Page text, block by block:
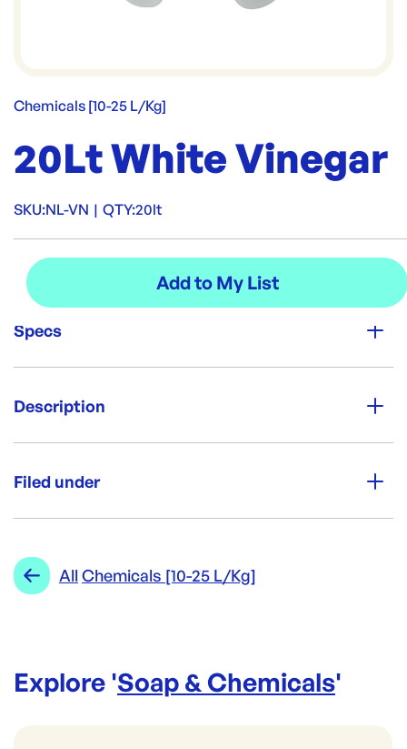
Chemicals [10-25 L/Kg]
20Lt White Vinegar
SKU:NL-VN | QTY:20lt
Specs
20lt
Re-Order SKU:
Description
Filed under
Range:
Brand:
All Chemicals [10-25 L/Kg]
Explore 'Soap & Chemicals'